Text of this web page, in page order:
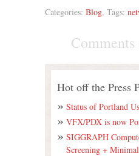
Categories: Blog, Tags:
Comments
Hot off the Press
Status of Portland
VFX/PDX is now
SIGGRAPH
Screening +